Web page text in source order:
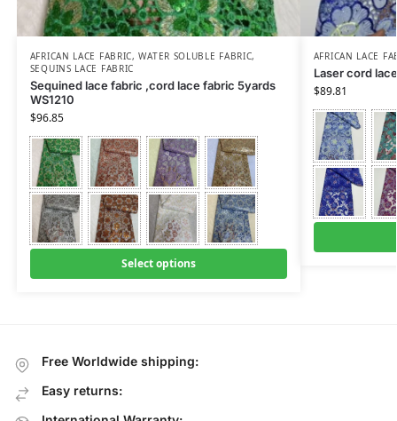
AFRICAN LACE FABRIC,WATER SOLUBLE FABRIC,
SEQUINS LACE FABRIC
Sequined lace fabric ,cord lace fabric 5yards
WS1210
$96.85
Select options
AFRICAN LACE
Laser cord
$89.81
Free Worldwide shipping:
Easy returns: